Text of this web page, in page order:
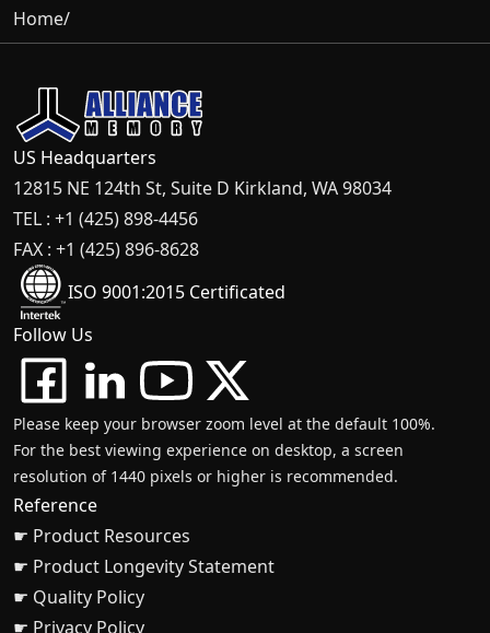
Home/
US Headquarters
12815 NE 124th St, Suite D Kirkland, WA 98034
TEL : +1 (425) 898-4456
FAX : +1 (425) 896-8628
ISO 9001:2015 Certificated
Follow Us
Please keep your browser zoom level at the default 100%.
For the best viewing experience on desktop, a screen
resolution of 1440 pixels or higher is recommended.
Reference
☛ Product Resources
☛ Product Longevity Statement
☛ Quality Policy
☛ Privacy Policy